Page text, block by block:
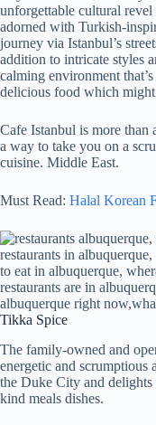
unforgettable cultural
adorned with Turkish-
journey via Istanbul’s
addition to intricate styles
calming environment
delicious food which might
Cafe Istanbul is more than
a way to take you on a
cuisine. Middle East.
Must Read: Halal Korean
Tikka Spice
The family-owned and
energetic and scrumptious
the Duke City and
kind meals dishes.